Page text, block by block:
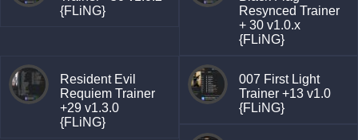
{FLiNG}
Resynced Trainer
+ 30 v1.0.x
{FLiNG}
Resident Evil
Requiem Trainer
+29 v1.3.0
{FLiNG}
007 First Light
Trainer +13 v1.0
{FLiNG}